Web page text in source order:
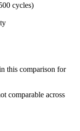
cycles)
this comparison for
comparable across